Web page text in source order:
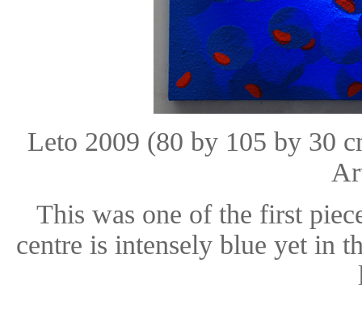
Leto 2009 (80 by 105 by 30
This was one of the first
centre is intensely blue yet in